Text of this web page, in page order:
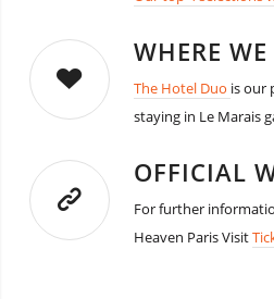
WHERE WE
The Hotel Duo is our
staying in Le Marais
OFFICIAL
For further
Heaven Paris Visit